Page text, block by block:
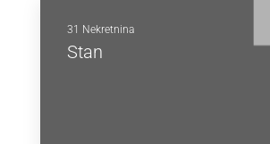
31 Nekretnina
Stan